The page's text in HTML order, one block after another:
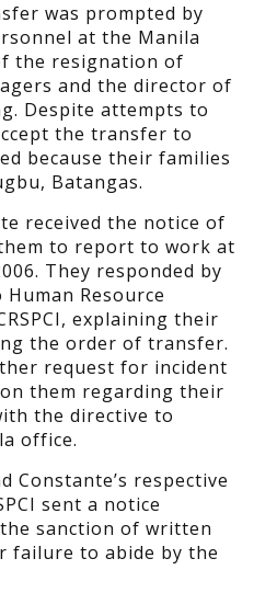
was prompted by
at the Manila
the resignation of
and the director of
Despite attempts to
the transfer to
because their families
Batangas.
received the notice of
to report to work at
They responded by
Resource
explaining their
the order of transfer.
request for incident
them regarding their
the directive to
office.
Constante’s respective
sent a notice
sanction of written
failure to abide by the